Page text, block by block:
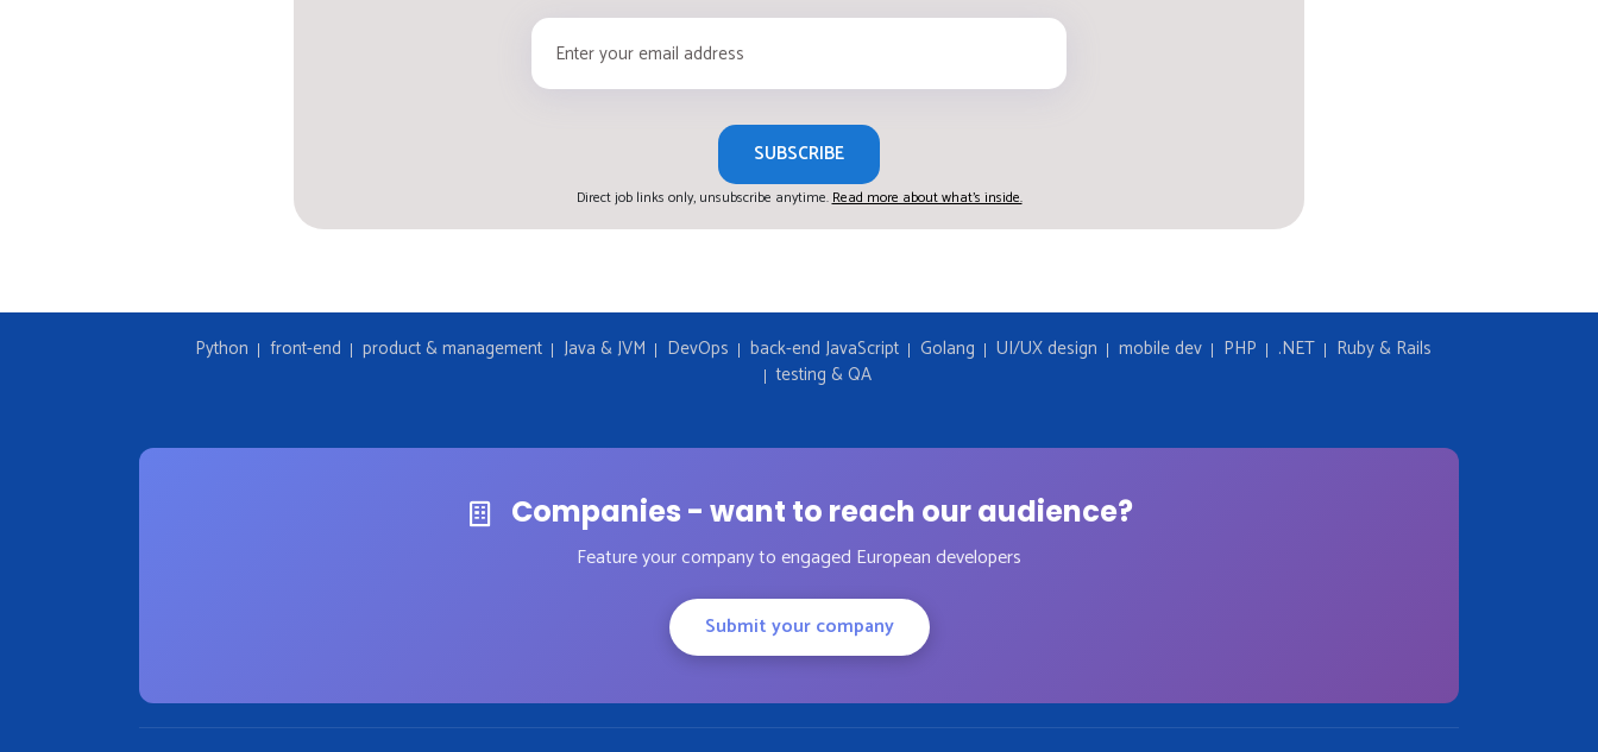
SUBSCRIBE
Direct job links only, unsubscribe anytime.Read more about what's inside.
Python front-end product & management Java & JVM DevOps back-end JavaScript Golang UI/UX design mobile dev PHP .NET
Ruby & Rails
testing & QA
Companies - want to reach our audience?
Feature your company to engaged European developers
Submit your company